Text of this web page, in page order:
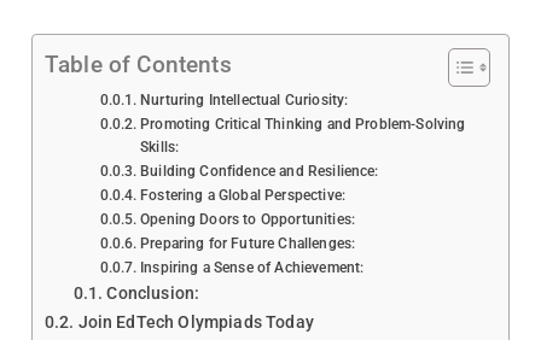
Table of Contents
Nurturing Intellectual Curiosity:
Promoting Critical Thinking and Problem-Solving
Skills:
Building Confidence and Resilience:
Fostering a Global Perspective:
Opening Doors to Opportunities:
Preparing for Future Challenges:
Inspiring a Sense of Achievement:
Conclusion:
Join EdTech Olympiads Today